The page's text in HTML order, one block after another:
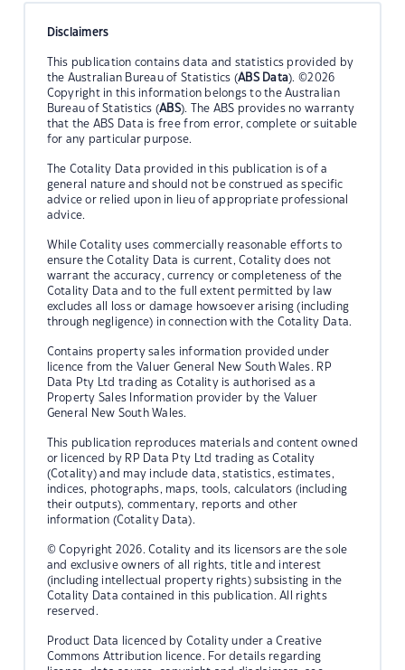
Disclaimers
This publication contains data and statistics provided by
the Australian Bureau of Statistics (ABS Data). ©2026
Copyright in this information belongs to the Australian
Bureau of Statistics (ABS). The ABS provides no warranty
that the ABS Data is free from error, complete or suitable
for any particular purpose.
The Cotality Data provided in this publication is of a
general nature and should not be construed as specific
advice or relied upon in lieu of appropriate professional
advice.
While Cotality uses commercially reasonable efforts to
ensure the Cotality Data is current, Cotality does not
warrant the accuracy, currency or completeness of the
Cotality Data and to the full extent permitted by law
excludes all loss or damage howsoever arising (including
through negligence) in connection with the Cotality Data.
Contains property sales information provided under
licence from the Valuer General New South Wales. RP
Data Pty Ltd trading as Cotality is authorised as a
Property Sales Information provider by the Valuer
General New South Wales.
This publication reproduces materials and content owned
or licenced by RP Data Pty Ltd trading as Cotality
(Cotality) and may include data, statistics, estimates,
indices, photographs, maps, tools, calculators (including
their outputs), commentary, reports and other
information (Cotality Data).
© Copyright 2026. Cotality and its licensors are the sole
and exclusive owners of all rights, title and interest
(including intellectual property rights) subsisting in the
Cotality Data contained in this publication. All rights
reserved.
Product Data licenced by Cotality under a Creative
Commons Attribution licence. For details regarding